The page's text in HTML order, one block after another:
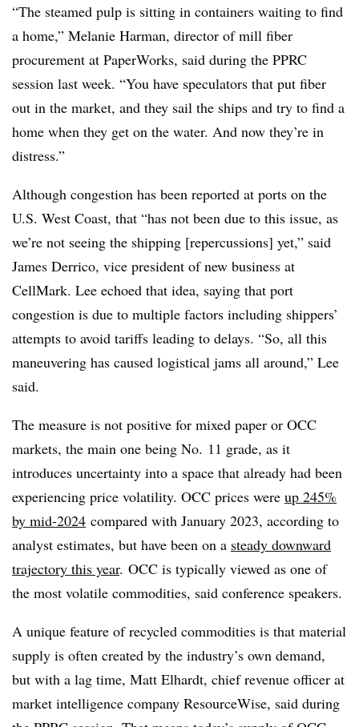
“The steamed pulp is sitting in containers waiting to find
a home,” Melanie Harman, director of mill fiber
procurement at PaperWorks, said during the PPRC
session last week. “You have speculators that put fiber
out in the market, and they sail the ships and try to find a
home when they get on the water. And now they’re in
distress.”
Although congestion has been reported at ports on the
U.S. West Coast, that “has not been due to this issue, as
we’re not seeing the shipping [repercussions] yet,” said
James Derrico, vice president of new business at
CellMark. Lee echoed that idea, saying that port
congestion is due to multiple factors including shippers’
attempts to avoid tariffs leading to delays. “So, all this
maneuvering has caused logistical jams all around,” Lee
said.
The measure is not positive for mixed paper or OCC
markets, the main one being No. 11 grade, as it
introduces uncertainty into a space that already had been
experiencing price volatility. OCC prices were up 245%
by mid-2024 compared with January 2023, according to
analyst estimates, but have been on a steady downward
trajectory this year. OCC is typically viewed as one of
the most volatile commodities, said conference speakers.
A unique feature of recycled commodities is that material
supply is often created by the industry’s own demand,
but with a lag time, Matt Elhardt, chief revenue officer at
market intelligence company ResourceWise, said during